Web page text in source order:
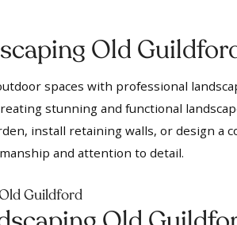
Old
spaces with professional
stunning and functional
install retaining walls, or design a
and attention to detail.
Guildford